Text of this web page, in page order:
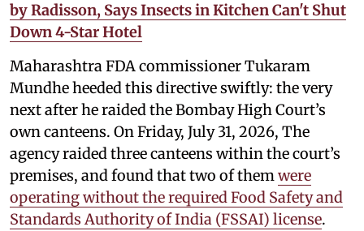
by Radisson, Says Insects in Kitchen Can't Shut
Down 4-Star Hotel
Maharashtra FDA commissioner Tukaram
Mundhe heeded this directive swiftly: the very
next after he raided the Bombay High Court’s
own canteens. On Friday, July 31, 2026, The
agency raided three canteens within the court’s
premises, and found that two of themwere
operating without the required Food Safety and
Standards Authority of India (FSSAI) license.